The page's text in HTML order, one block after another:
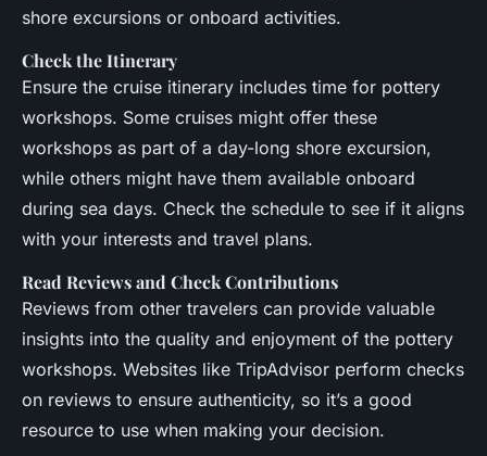
shore excursions or onboard activities.
Check the Itinerary
Ensure the cruise itinerary includes time for pottery
workshops. Some cruises might offer these
workshops as part of a day-long shore excursion,
while others might have them available onboard
during sea days. Check the schedule to see if it aligns
with your interests and travel plans.
Read Reviews and Check Contributions
Reviews from other travelers can provide valuable
insights into the quality and enjoyment of the pottery
workshops. Websites like TripAdvisor perform checks
on reviews to ensure authenticity, so it’s a good
resource to use when making your decision.